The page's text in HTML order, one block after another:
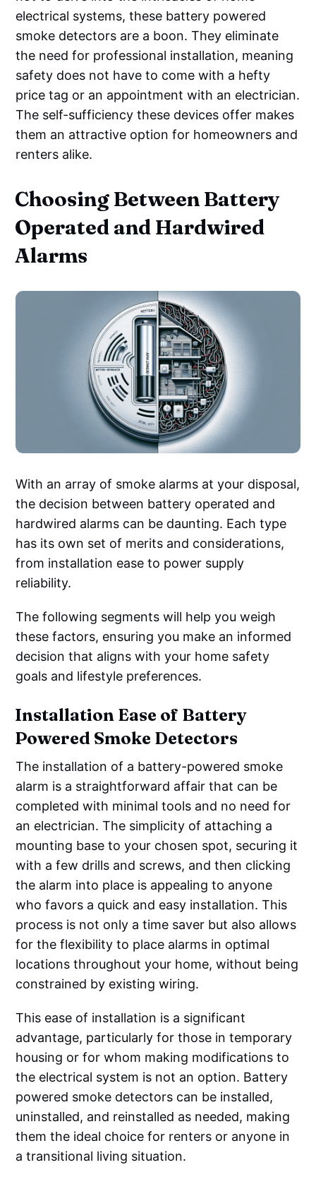
electrical systems, these battery powered
smoke detectors are a boon. They eliminate
the need for professional installation, meaning
safety does not have to come with a hefty
price tag or an appointment with an electrician.
The self-sufficiency these devices offer makes
them an attractive option for homeowners and
renters alike.
Choosing Between Battery
Operated and Hardwired
Alarms
With an array of smoke alarms at your disposal,
the decision between battery operated and
hardwired alarms can be daunting. Each type
has its own set of merits and considerations,
from installation ease to power supply
reliability.
The following segments will help you weigh
these factors, ensuring you make an informed
decision that aligns with your home safety
goals and lifestyle preferences.
Installation Ease of Battery
Powered Smoke Detectors
The installation of a battery-powered smoke
alarm is a straightforward affair that can be
completed with minimal tools and no need for
an electrician. The simplicity of attaching a
mounting base to your chosen spot, securing it
with a few drills and screws, and then clicking
the alarm into place is appealing to anyone
who favors a quick and easy installation. This
process is not only a time saver but also allows
for the flexibility to place alarms in optimal
locations throughout your home, without being
constrained by existing wiring.
This ease of installation is a significant
advantage, particularly for those in temporary
housing or for whom making modifications to
the electrical system is not an option. Battery
powered smoke detectors can be installed,
uninstalled, and reinstalled as needed, making
them the ideal choice for renters or anyone in
a transitional living situation.